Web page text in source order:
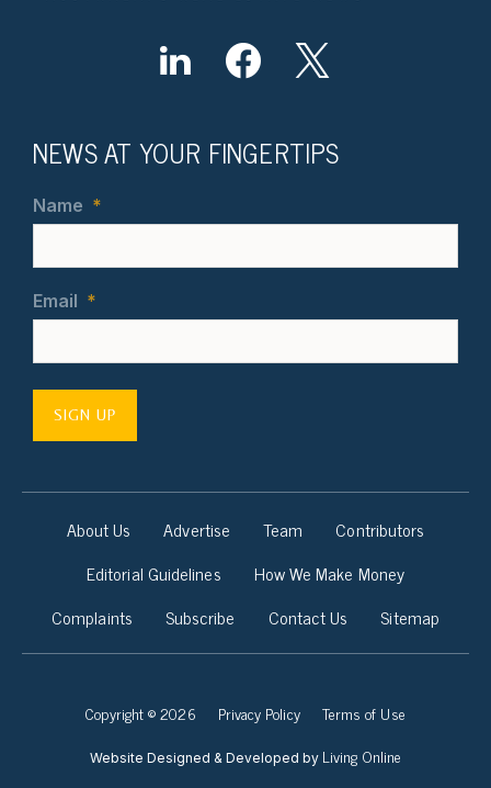
NEWS AT YOUR FINGERTIPS
Name *
Email *
SIGN UP
About Us Advertise Team
Contributors
Editorial Guidelines
How We Make Money
Complaints
Subscribe Contact Us Sitemap
Copyright © 2026 Privacy Policy Terms of Use
Website Designed & Developed by Living Online